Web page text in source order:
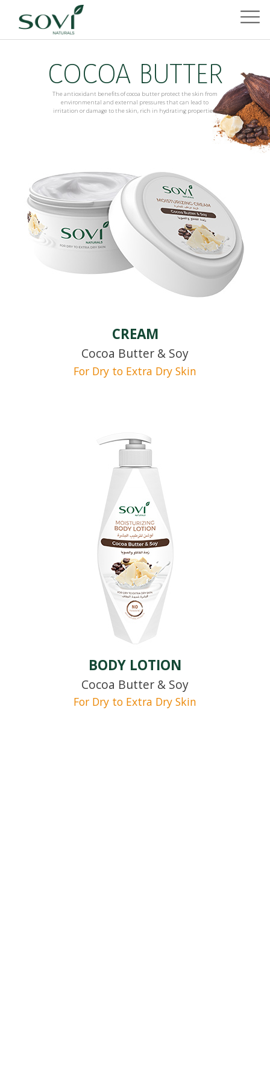
COCOA BUTTER
The antioxidant benefits of cocoa butter protect the skin from
environmental and external pressures that can lead to
irritation or damage to the skin, rich in hydrating properties.
CREAM
Cocoa Butter & Soy
For Dry to Extra Dry Skin
BODY LOTION
Cocoa Butter & Soy
For Dry to Extra Dry Skin